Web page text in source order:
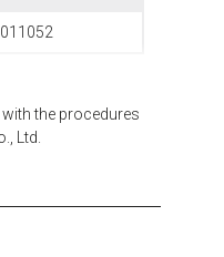
the procedures
Ltd.